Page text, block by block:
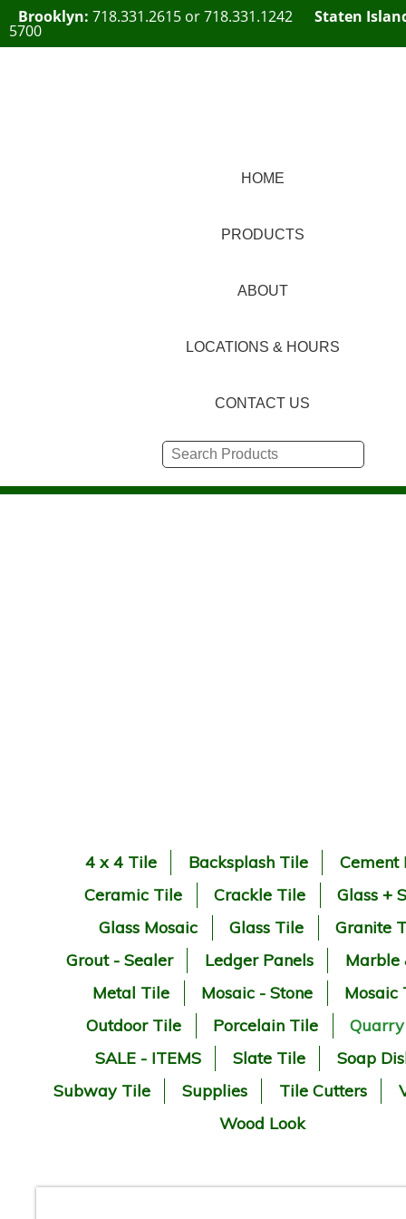
Brooklyn: 718.331.2615 or718.331.1242 Staten
5700
HOME
PRODUCTS
ABOUT
LOCATIONS & HOURS
CONTACT US
4 x 4 Tile Backsplash Tile
Cement
Ceramic Tile
Crackle Tile
Glass +
Glass Mosaic
Glass Tile
Granite
Grout - Sealer
Ledger Panels
Marble
Metal Tile
Mosaic - Stone
Mosaic
Outdoor Tile
Porcelain Tile
SALE - ITEMS
Slate Tile
Soap
Subway Tile
Supplies Tile Cutters
Wood Look